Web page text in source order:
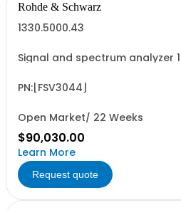
Rohde & Schwarz
1330.5000.43
Signal and spectrum analyzer
PN:[FSV3044]
Open Market/ 22 Weeks
$90,030.00
Learn More
Request quote